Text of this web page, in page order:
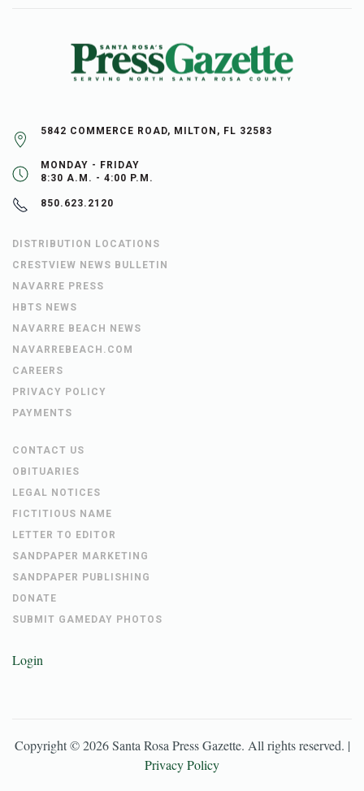
5842 COMMERCE ROAD, MILTON, FL 32583
MONDAY - FRIDAY
8:30 A.M. - 4:00 P.M.
850.623.2120
DISTRIBUTION LOCATIONS
CRESTVIEW NEWS BULLETIN
NAVARRE PRESS
HBTS NEWS
NAVARRE BEACH NEWS
NAVARREBEACH.COM
CAREERS
PRIVACY POLICY
PAYMENTS
CONTACT US
OBITUARIES
LEGAL NOTICES
FICTITIOUS NAME
LETTER TO EDITOR
SANDPAPER MARKETING
SANDPAPER PUBLISHING
DONATE
SUBMIT GAMEDAY PHOTOS
Login
Copyright ©2026 Santa Rosa Press Gazette. All rights reserved. |
Privacy Policy